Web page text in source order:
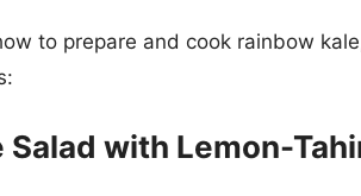
to prepare and cook rainbow
Salad with Lemon-